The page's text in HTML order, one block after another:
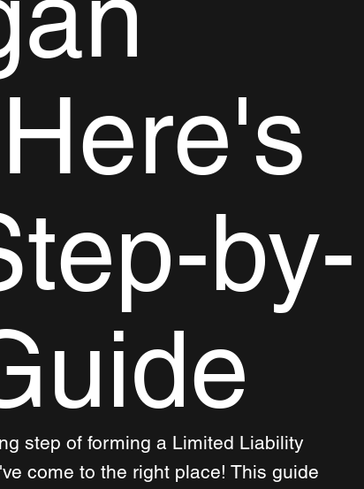
by-
step of forming a Limited Liability
come to the right place! This guide